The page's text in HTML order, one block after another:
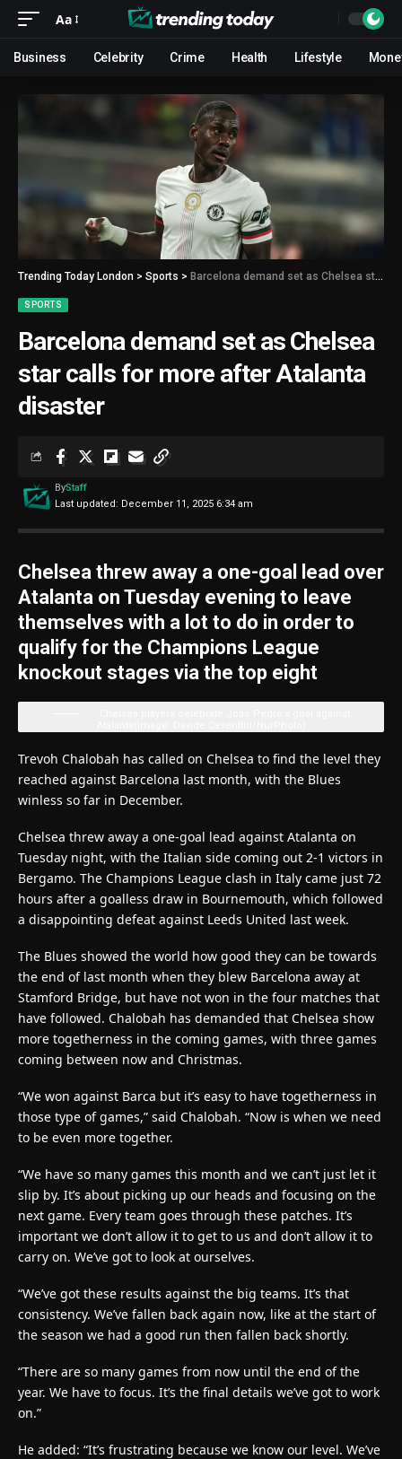
Aa
Business Celebrity Crime Health Lifestyle
Trending Today London > Sports > Barcelona demand set as Chelsea star calls for more after Atalanta disaster
SPORTS
Barcelona demand set as Chelsea
star calls for more after Atalanta
disaster
Last updated: December 11, 2025 6:34 am
ByStaff
Chelsea threw away a one-goal lead over
Atalanta on Tuesday evening to leave
themselves with a lot to do in order to
qualify for the Champions League
knockout stages via the top eight
Trevoh Chalobah has called on Chelsea to find the level they
reached against Barcelona last month, with the Blues
winless so far in December.
Chelsea threw away a one-goal lead against Atalanta on
Tuesday night, with the Italian side coming out 2-1 victors in
Bergamo. The Champions League clash in Italy came just 72
hours after a goalless draw in Bournemouth, which followed
a disappointing defeat against Leeds United last week.
The Blues showed the world how good they can be towards
the end of last month when they blew Barcelona away at
Stamford Bridge, but have not won in the four matches that
have followed. Chalobah has demanded that Chelsea show
more togetherness in the coming games, with three games
coming between now and Christmas.
“We won against Barca but it’s easy to have togetherness in
those type of games,” said Chalobah. “Now is when we need
to be even more together.
“We have so many games this month and we can’t just let it
slip by. It’s about picking up our heads and focusing on the
next game. Every team goes through these patches. It’s
important we don’t allow it to get to us and don’t allow it to
carry on. We’ve got to look at ourselves.
“We’ve got these results against the big teams. It’s that
consistency. We’ve fallen back again now, like at the start of
the season we had a good run then fallen back shortly.
“There are so many games from now until the end of the
year. We have to focus. It’s the final details we’ve got to work
on.”
He added: “It’s frustrating because we know our level. We’ve